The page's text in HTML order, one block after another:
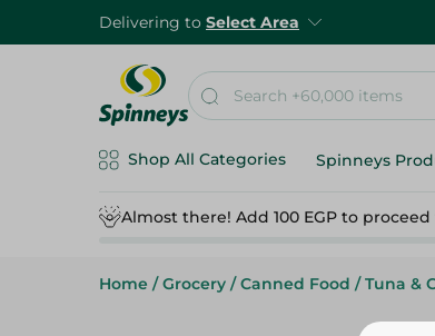
Delivering to Select Area
Shop All Categories Spinneys
Almost there! Add 100 EGP to
Home / Grocery / Canned Food / Tuna &